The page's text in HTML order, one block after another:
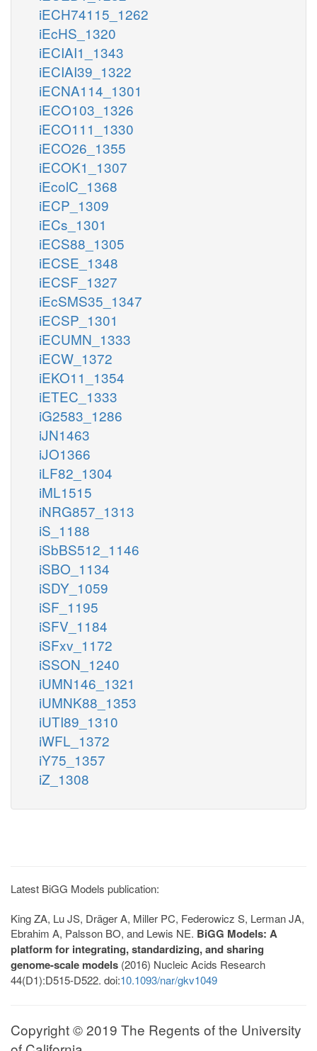
iECH74115_1262
iEcHS_1320
iECIAI1_1343
iECIAI39_1322
iECNA114_1301
iECO103_1326
iECO111_1330
iECO26_1355
iECOK1_1307
iEcolC_1368
iECP_1309
iECs_1301
iECS88_1305
iECSE_1348
iECSF_1327
iEcSMS35_1347
iECSP_1301
iECUMN_1333
iECW_1372
iEKO11_1354
iETEC_1333
iG2583_1286
iJN1463
iJO1366
iLF82_1304
iML1515
iNRG857_1313
iS_1188
iSbBS512_1146
iSBO_1134
iSDY_1059
iSF_1195
iSFV_1184
iSFxv_1172
iSSON_1240
iUMN146_1321
iUMNK88_1353
iUTI89_1310
iWFL_1372
iY75_1357
iZ_1308
Latest BiGG Models publication:
King ZA, Lu JS, Dräger A, Miller PC, Federowicz S, Lerman JA,
Ebrahim A, Palsson BO, and Lewis NE. BiGG Models: A
platform for integrating, standardizing, and sharing
genome-scale models (2016) Nucleic Acids Research
44(D1):D515-D522. doi:10.1093/nar/gkv1049
Copyright © 2019 The Regents of the University